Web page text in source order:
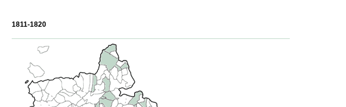
1811-1820